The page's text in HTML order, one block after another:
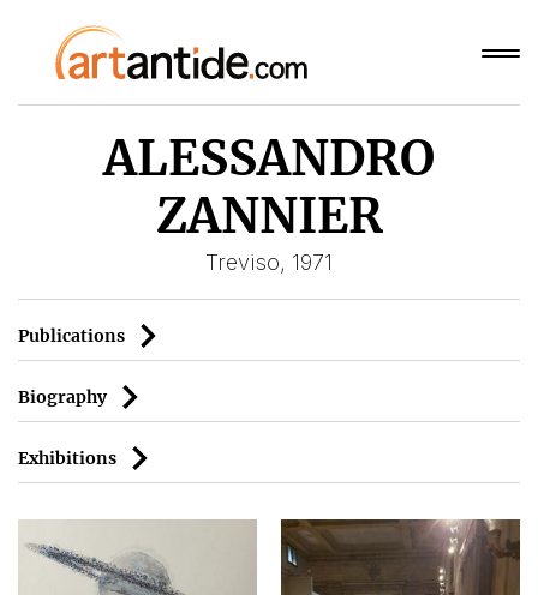
ALESSANDRO
ZANNIER
Treviso, 1971
Publications
Biography
Exhibitions